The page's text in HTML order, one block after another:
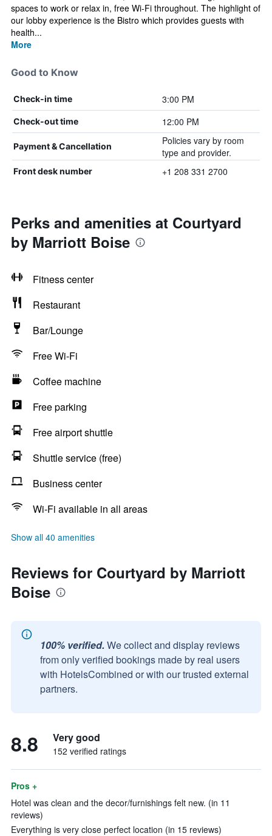
spaces to work or relax in, free Wi-Fi throughout. The highlight of
our lobby experience is the Bistro which provides guests with
health...
More
Good to Know
Check-in time 3:00 PM
Check-out time 12:00 PM
Payment & Cancellation
Policies vary by room
type and provider.
Front desk number +1 208 331 2700
Perks and amenities at Courtyard
by Marriott Boise
Fitness center
Restaurant
Bar/Lounge
Free Wi-Fi
Coffee machine
Free parking
Free airport shuttle
Shuttle service (free)
Business center
Wi-Fi available in all areas
Show all 40 amenities
Reviews for Courtyard by Marriott
Boise
100% verified. We collect and display reviews
from only verified bookings made by real users
with HotelsCombined or with our trusted external
partners.
8.8 Very good
152 verified ratings
Pros +
Hotel was clean and the decor/furnishings felt new. (in 11
reviews)
Everything is very close perfect location (in 15 reviews)